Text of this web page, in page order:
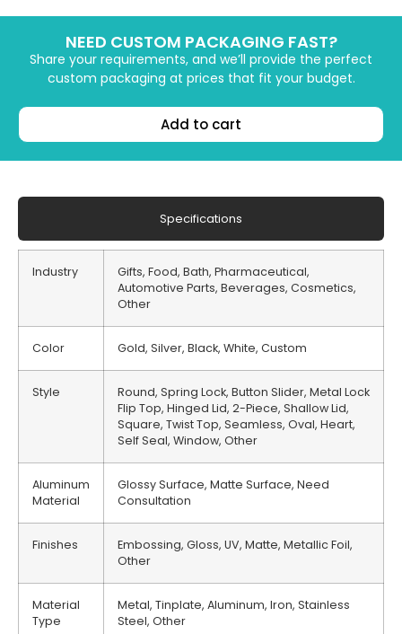
NEED CUSTOM PACKAGING FAST?
Share your requirements, and we’ll provide the perfect
custom packaging at prices that fit your budget.
Add to cart
Specifications
Industry
Gifts, Food, Bath, Pharmaceutical,
Automotive Parts, Beverages, Cosmetics,
Other
Color Gold, Silver, Black, White, Custom
Style
Round, Spring Lock, Button Slider, Metal Lock
Flip Top, Hinged Lid, 2-Piece, Shallow Lid,
Square, Twist Top, Seamless, Oval, Heart,
Self Seal, Window, Other
Aluminum
Material
Glossy Surface, Matte Surface, Need
Consultation
Finishes
Embossing, Gloss, UV, Matte, Metallic Foil,
Other
Material
Type
Metal, Tinplate, Aluminum, Iron, Stainless
Steel, Other